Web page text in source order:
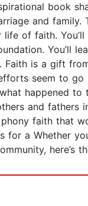
book
and family.
of faith.
You’ll
Faith is a gift
seem to
happened
and fathers
faith that
for a Whether
here’s